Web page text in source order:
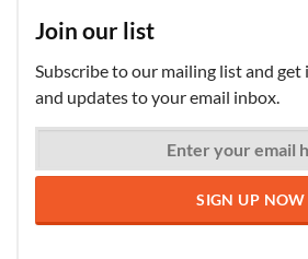
Join our list
Subscribe to our mailing list and
and updates to your email inbox.